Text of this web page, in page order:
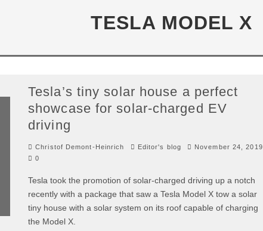
TESLA MODEL X
Tesla’s tiny solar house a perfect
showcase for solar-charged EV
driving
Christof Demont-Heinrich Editor's blog
November 24, 2019
0
Tesla took the promotion of solar-charged driving up a notch
recently with a package that saw a Tesla Model X tow a solar
tiny house with a solar system on its roof capable of charging
the Model X.